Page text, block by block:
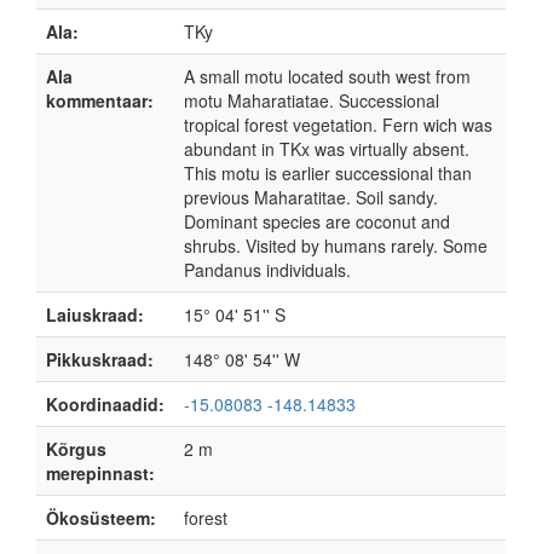
Ala:
TKy
Ala
kommentaar:
A small motu located south west from
motu Maharatiatae. Successional
tropical forest vegetation. Fern wich was
abundant in TKx was virtually absent.
This motu is earlier successional than
previous Maharatitae. Soil sandy.
Dominant species are coconut and
shrubs. Visited by humans rarely. Some
Pandanus individuals.
Laiuskraad:
15° 04' 51'' S
Pikkuskraad:
148° 08' 54'' W
Koordinaadid:
-15.08083 -148.14833
Kõrgus
merepinnast:
2 m
Ökosüsteem:
forest